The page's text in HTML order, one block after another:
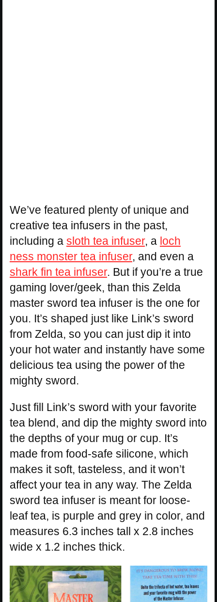
We’ve featured plenty of unique and
creative tea infusers in the past,
including a sloth tea infuser, a loch
ness monster tea infuser, and even a
shark fin tea infuser. But if you’re a true
gaming lover/geek, than this Zelda
master sword tea infuser is the one for
you. It’s shaped just like Link’s sword
from Zelda, so you can just dip it into
your hot water and instantly have some
delicious tea using the power of the
mighty sword.
Just fill Link’s sword with your favorite
tea blend, and dip the mighty sword into
the depths of your mug or cup. It’s
made from food-safe silicone, which
makes it soft, tasteless, and it won’t
affect your tea in any way. The Zelda
sword tea infuser is meant for loose-
leaf tea, is purple and grey in color, and
measures 6.3 inches tall x 2.8 inches
wide x 1.2 inches thick.